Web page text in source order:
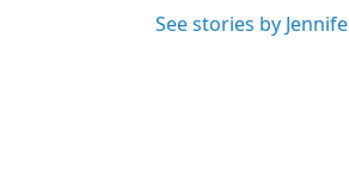
See stories by